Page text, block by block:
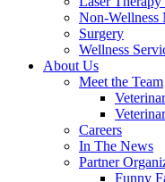
Non-Wellness
Surgery
Wellness
About Us
Meet the Team
Careers
In The News
Partner
Funny